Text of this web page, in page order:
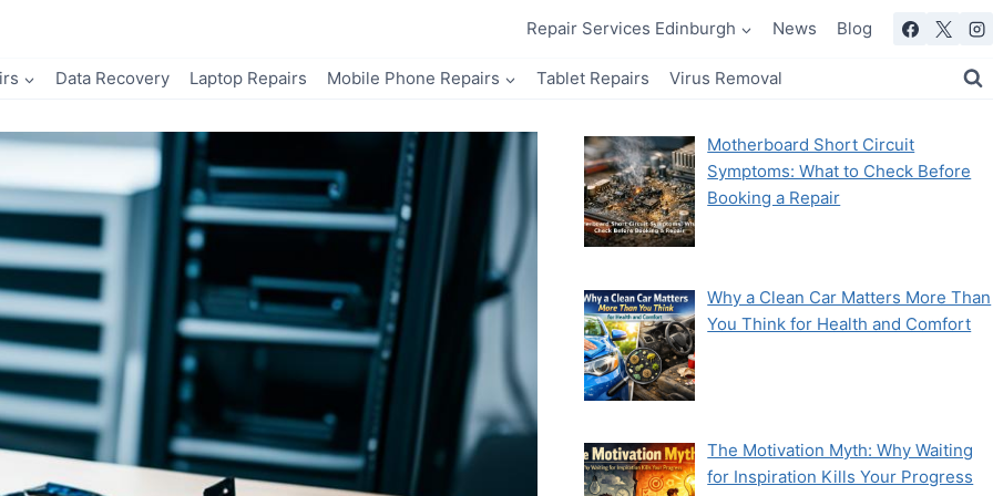
Repair Services Edinburgh News Blog
Data Recovery Laptop Repairs Mobile Phone Repairs Tablet Repairs Virus Removal
Motherboard Short Circuit
Symptoms: What to Check Before
Booking a Repair
Why a Clean Car Matters More Than
You Think for Health and Comfort
The Motivation Myth: Why Waiting
for Inspiration Kills Your Progress